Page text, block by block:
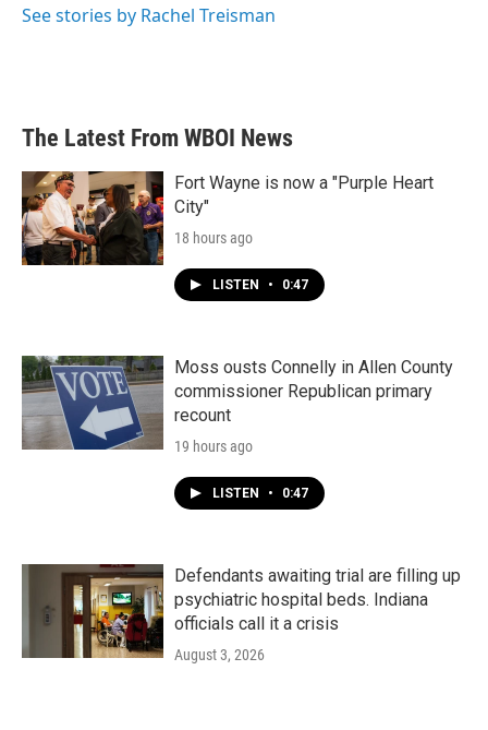
See stories by Rachel Treisman
The Latest From WBOI News
Fort Wayne is now a "Purple Heart
City"
18 hours ago
LISTEN • 0:47
Moss ousts Connelly in Allen County
commissioner Republican primary
recount
19 hours ago
LISTEN • 0:47
Defendants awaiting trial are filling up
psychiatric hospital beds. Indiana
officials call it a crisis
August 3, 2026